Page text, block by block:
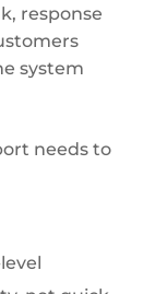
response
system
needs to